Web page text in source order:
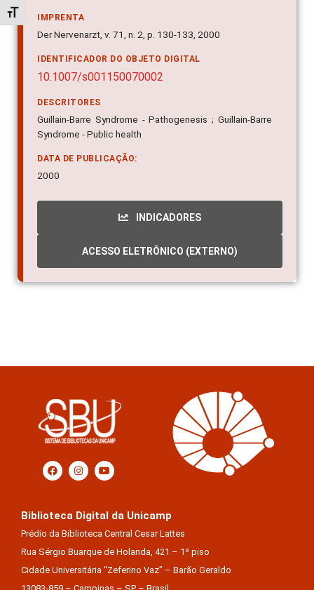
Alternar tamanho da fonte
IMPRENTA
Der Nervenarzt, v. 71, n. 2, p. 130-133, 2000
IDENTIFICADOR DO OBJETO DIGITAL
10.1007/s001150070002
DESCRITORES
Guillain-Barre Syndrome - Pathogenesis ; Guillain-Barre
Syndrome - Public health
DATA DE PUBLICAÇÃO:
2000
INDICADORES
ACESSO ELETRÔNICO (EXTERNO)
Biblioteca Digital da Unicamp
Prédio da Biblioteca Central Cesar Lattes
Rua Sérgio Buarque de Holanda, 421 – 1º piso
Cidade Universitária “Zeferino Vaz” – Barão Geraldo